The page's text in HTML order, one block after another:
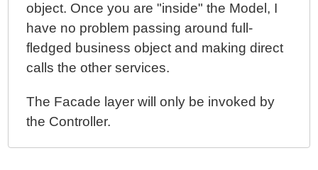
object. Once you are "inside" the Model, I
have no problem passing around full-
fledged business object and making direct
calls the other services.
The Facade layer will only be invoked by
the Controller.